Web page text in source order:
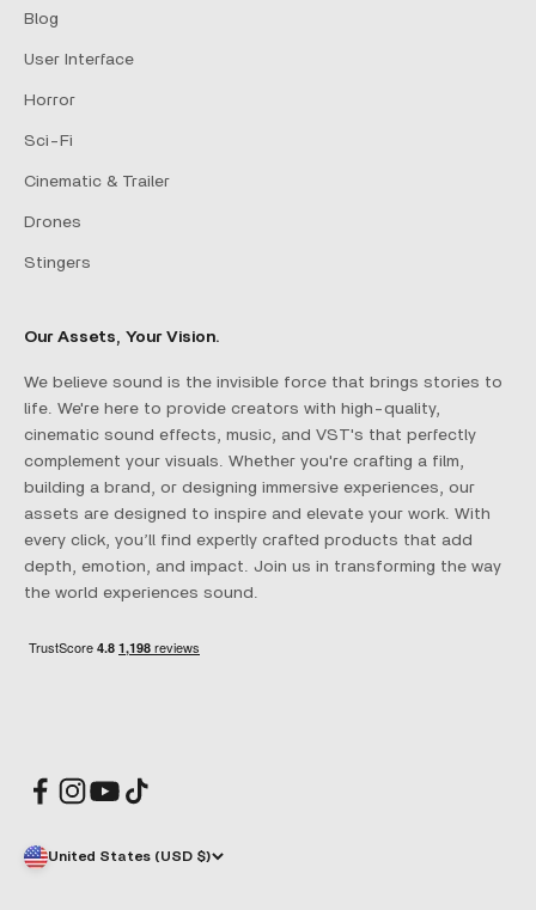
Blog
User Interface
Horror
Sci-Fi
Cinematic & Trailer
Drones
Stingers
Our Assets, Your Vision.
We believe sound is the invisible force that brings stories to
life. We're here to provide creators with high-quality,
cinematic sound effects, music, and VST's that perfectly
complement your visuals. Whether you're crafting a film,
building a brand, or designing immersive experiences, our
assets are designed to inspire and elevate your work. With
every click, you’ll find expertly crafted products that add
depth, emotion, and impact. Join us in transforming the way
the world experiences sound.
United States (USD $)